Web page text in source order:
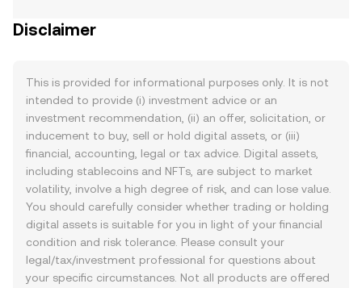
Disclaimer
This is provided for informational purposes only. It is not
intended to provide (i) investment advice or an
investment recommendation, (ii) an offer, solicitation, or
inducement to buy, sell or hold digital assets, or (iii)
financial, accounting, legal or tax advice. Digital assets,
including stablecoins and NFTs, are subject to market
volatility, involve a high degree of risk, and can lose value.
You should carefully consider whether trading or holding
digital assets is suitable for you in light of your financial
condition and risk tolerance. Please consult your
legal/tax/investment professional for questions about
your specific circumstances. Not all products are offered